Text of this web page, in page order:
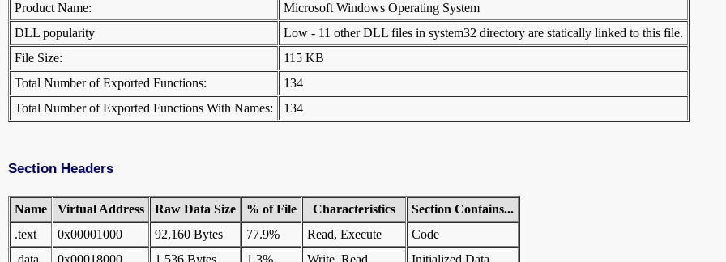
Product Name:
Microsoft Windows Operating System
DLL popularity
Low - 11 other DLL files in system32 directory are statically linked to this file.
File Size:
115 KB
Total Number of Exported Functions:
134
Total Number of Exported Functions With Names:
134
Section Headers
Name Virtual Address Raw Data Size % of File Characteristics
Section Contains...
.text
0x00001000 92,160 Bytes 77.9% Read, Execute
Code